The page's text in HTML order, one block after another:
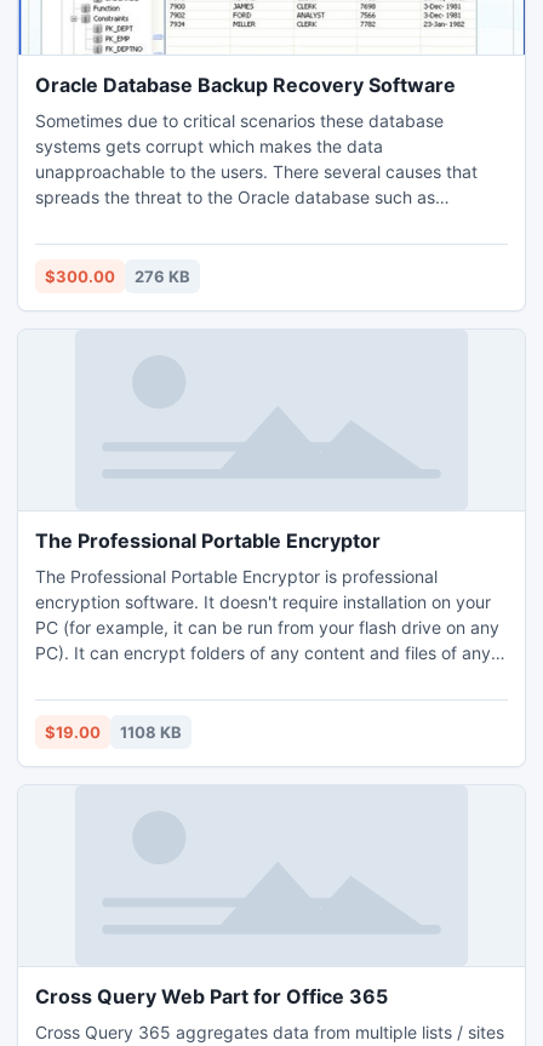
Oracle Database Backup Recovery Software
Sometimes due to critical scenarios these database
systems gets corrupt which makes the data
unapproachable to the users. There several causes that
spreads the threat to the Oracle database such as
deletion of vital data, media block corruption, RAID failure,
Oracle 9i, 10g, 11g Database Corruption, file system errors
$300.00 276 KB
The Professional Portable Encryptor
The Professional Portable Encryptor is professional
encryption software. It doesn't require installation on your
PC (for example, it can be run from your flash drive on any
PC). It can encrypt folders of any content and files of any
meaning that you can set encryption algorithm for your
task so as you need it. It haves file filter that helps you to
$19.00 1108 KB
Cross Query Web Part for Office 365
Cross Query 365 aggregates data from multiple lists / sites